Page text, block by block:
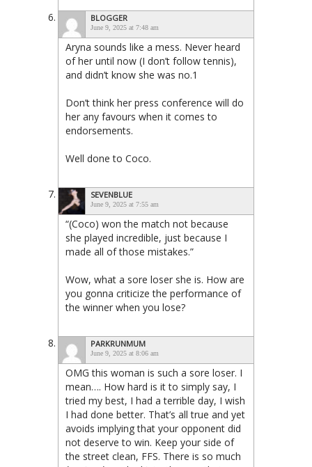
BLOGGER
June 9, 2025 at 7:48 am
Aryna sounds like a mess. Never heard
of her until now (I don’t follow tennis),
and didn’t know she was no.1
Don’t think her press conference will do
her any favours when it comes to
endorsements.
Well done to Coco.
SEVENBLUE
June 9, 2025 at 7:55 am
“(Coco) won the match not because
she played incredible, just because I
made all of those mistakes.”
Wow, what a sore loser she is. How are
you gonna criticize the performance of
the winner when you lose?
PARKRUNMUM
June 9, 2025 at 8:06 am
OMG this woman is such a sore loser. I
mean…. How hard is it to simply say, I
tried my best, I had a terrible day, I wish
I had done better. That’s all true and yet
avoids implying that your opponent did
not deserve to win. Keep your side of
the street clean, FFS. There is so much